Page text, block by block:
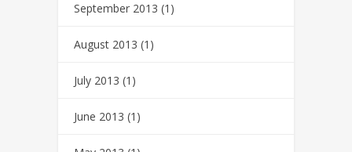
September 2013 (1)
August 2013 (1)
July 2013 (1)
June 2013 (1)